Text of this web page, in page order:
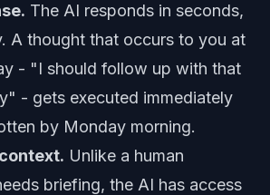
The AI responds in seconds,
A thought that occurs to you at
- "I should follow up with that
- gets executed immediately
by Monday morning.
Unlike a human
briefing, the AI has access